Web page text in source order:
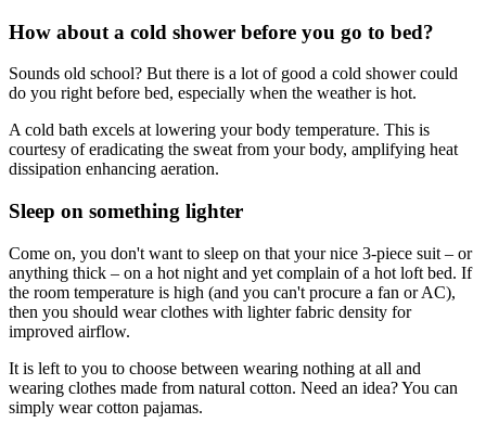
How about a cold shower before you go to bed?
Sounds old school? But there is a lot of good a cold shower could
do you right before bed, especially when the weather is hot.
A cold bath excels at lowering your body temperature. This is
courtesy of eradicating the sweat from your body, amplifying heat
dissipation enhancing aeration.
Sleep on something lighter
Come on, you don't want to sleep on that your nice 3-piece suit – or
anything thick – on a hot night and yet complain of a hot loft bed. If
the room temperature is high (and you can't procure a fan or AC),
then you should wear clothes with lighter fabric density for
improved airflow.
It is left to you to choose between wearing nothing at all and
wearing clothes made from natural cotton. Need an idea? You can
simply wear cotton pajamas.